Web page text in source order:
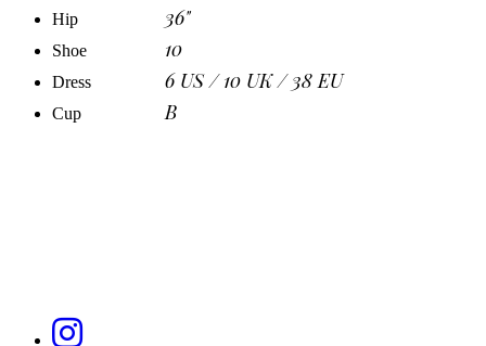
Hip 36"
Shoe 10
Dress 6 US / 10 UK / 38 EU
Cup B